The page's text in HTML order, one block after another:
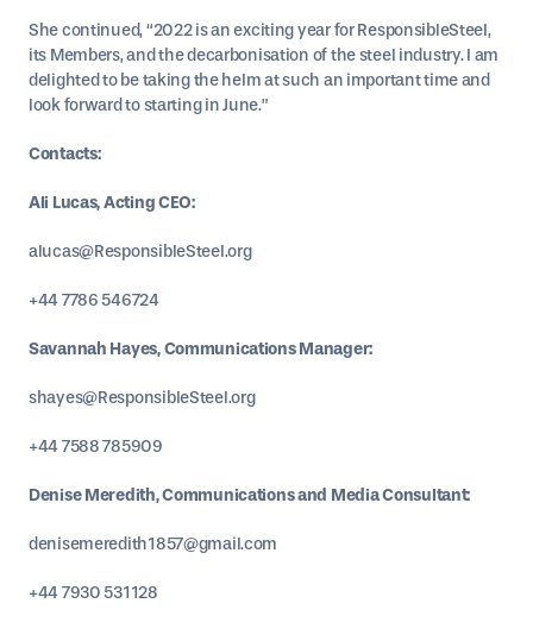
She continued, “2022 is an exciting year for ResponsibleSteel,
its Members, and the decarbonisation of the steel industry. I am
delighted to be taking the helm at such an important time and
look forward to starting in June.”
Contacts:
Ali Lucas, Acting CEO:
alucas@ResponsibleSteel.org
+44 7786 546724
Savannah Hayes, Communications Manager:
shayes@ResponsibleSteel.org
+44 7588 785909
Denise Meredith, Communications and Media Consultant:
denisemeredith1857@gmail.com
+44 7930 531128